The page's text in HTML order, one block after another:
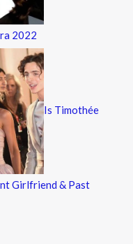
2022
Is Timothée
Girlfriend & Past